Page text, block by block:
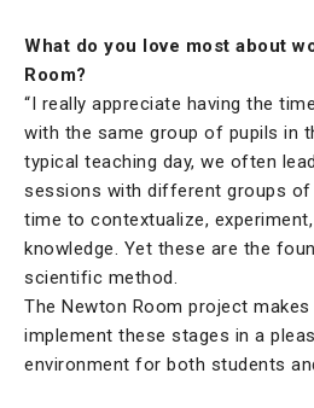
What do you love most about
Room?
“I really appreciate having the
with the same group of pupils in
typical teaching day, we often
sessions with different groups
time to contextualize,
knowledge. Yet these are the
scientific method.
The Newton Room project
implement these stages in a
environment for both students